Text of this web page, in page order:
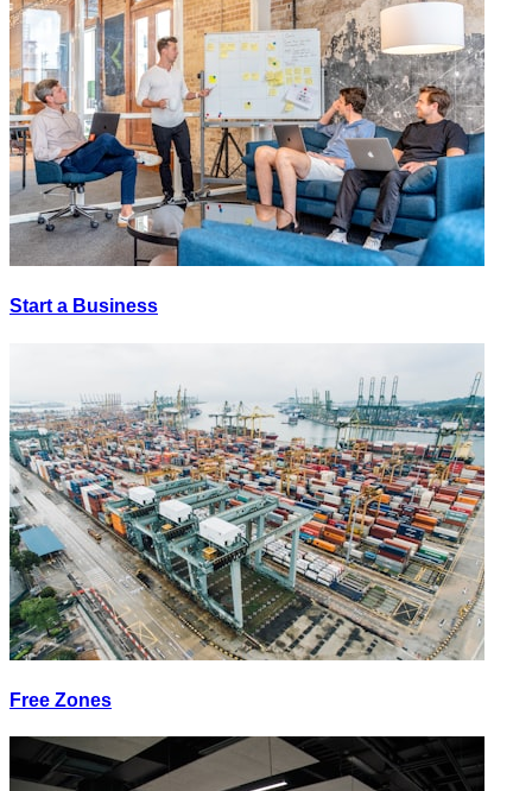
Start a Business
Free Zones